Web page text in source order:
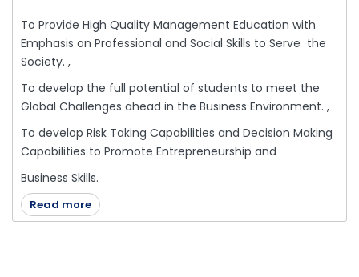
To Provide High Quality Management Education with
Emphasis on Professional and Social Skills to Serve the
Society. ,
To develop the full potential of students to meet the
Global Challenges ahead in the Business Environment. ,
To develop Risk Taking Capabilities and Decision Making
Capabilities to Promote Entrepreneurship and
Business Skills.
Read more